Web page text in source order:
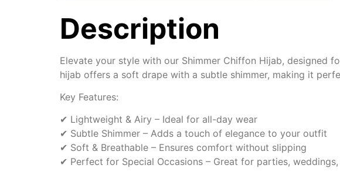
Description
Elevate your style with our Shimmer Chiffon Hijab,
hijab offers a soft drape with a subtle shimmer, making it
Key Features:
✔ Lightweight & Airy – Ideal for all-day wear
✔ Subtle Shimmer – Adds a touch of elegance to your outfit
✔ Soft & Breathable – Ensures comfort without slipping
✔ Perfect for Special Occasions – Great for parties,